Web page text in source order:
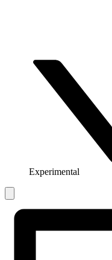
Experimental